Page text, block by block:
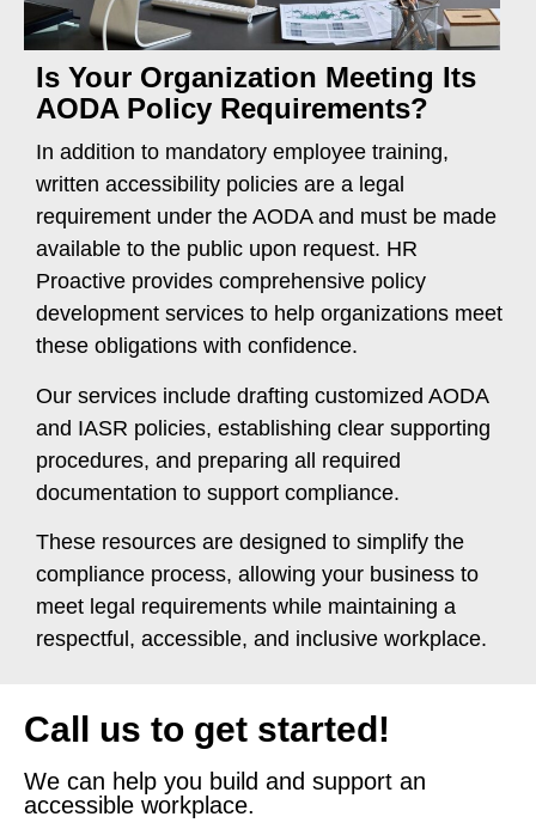
Is Your Organization Meeting Its
AODA Policy Requirements?
In addition to mandatory employee training,
written accessibility policies are a legal
requirement under the AODA and must be made
available to the public upon request. HR
Proactive provides comprehensive policy
development services to help organizations meet
these obligations with confidence.
Our services include drafting customized AODA
and IASR policies, establishing clear supporting
procedures, and preparing all required
documentation to support compliance.
These resources are designed to simplify the
compliance process, allowing your business to
meet legal requirements while maintaining a
respectful, accessible, and inclusive workplace.
Call us to get started!
We can help you build and support an
accessible workplace.